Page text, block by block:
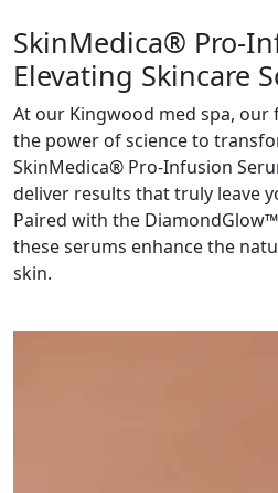
SkinMedica® Pro-
Elevating Skincare
At our Kingwood med spa, our
the power of science to
SkinMedica® Pro-Infusion
deliver results that truly leave
Paired with the
these serums enhance the
skin.